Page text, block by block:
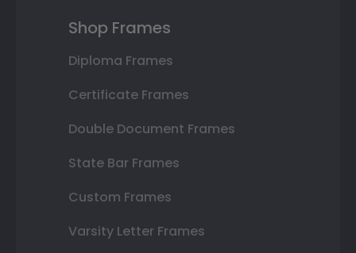
Shop Frames
Diploma Frames
Certificate Frames
Double Document Frames
State Bar Frames
Custom Frames
Varsity Letter Frames